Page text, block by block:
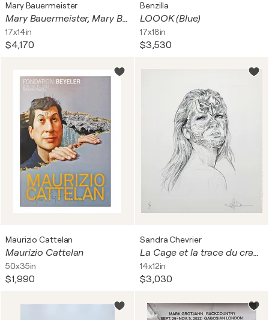
Mary Bauermeister
Mary Bauermeister, Mary Bauermeister at Galleria Schwarz Milano (Hand signed, dated and inscribed), 1972
17x14in
$4,170
Benzilla
LOOOK (Blue)
17x18in
$3,530
Maurizio Cattelan
Maurizio Cattelan
50x35in
$1,990
Sandra Chevrier
La Cage et la trace du crayon
14x12in
$3,030